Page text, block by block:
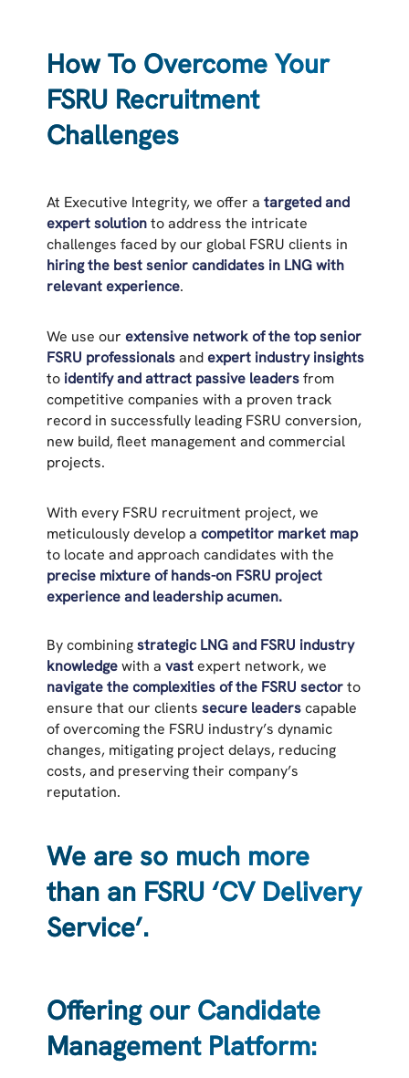
How To Overcome Your
FSRU Recruitment
Challenges
At Executive Integrity, we offer a targeted and
expert solutionto address the intricate
challenges faced by our global FSRU clients in
hiring the best senior candidates in LNG with
relevant experience.
We use our extensive network of the top senior
FSRU professionalsandexpert industry insights
to identify and attract passive leadersfrom
competitive companies with a proven track
record in successfully leading FSRU conversion,
new build, fleet management and commercial
projects.
With every FSRU recruitment project, we
meticulously develop a competitor market map
to locate and approach candidates with the
precise mixture of hands-on FSRU project
experience and leadership acumen.
By combiningstrategic LNG and FSRU industry
knowledgewith a vastexpert network, we
navigate the complexities of the FSRU sectorto
ensure that our clients secure leaderscapable
of overcoming the FSRU industry’s dynamic
changes, mitigating project delays, reducing
costs, and preserving their company’s
reputation.
We are so much more
than an FSRU ‘CV Delivery
Service’.
Offering our Candidate
Management Platform: